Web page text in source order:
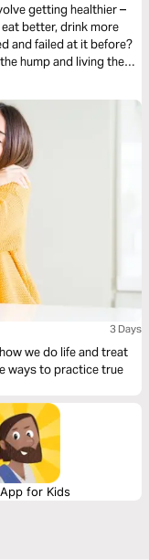
getting healthier –
better, drink more
and failed at it before?
hump and living the
3 Days
we do life and treat
ways to practice true
for Kids